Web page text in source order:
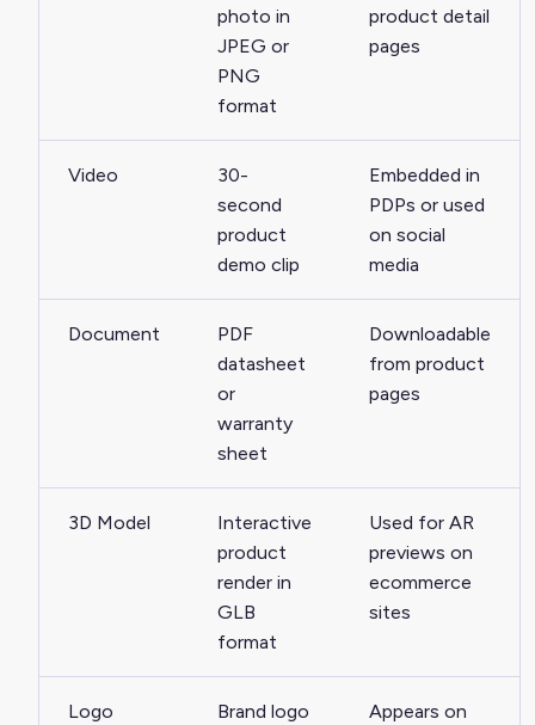
photo in
JPEG or
PNG
format
product detail
pages
Video
30-
second
product
demo clip
Embedded in
PDPs or used
on social
media
Document
PDF
datasheet
or
warranty
sheet
Downloadable
from product
pages
3D Model
Interactive
product
render in
GLB
format
Used for AR
previews on
ecommerce
sites
Logo
Brand logo
Appears on